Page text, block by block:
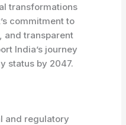
transformations
commitment to
and transparent
India’s journey
status by 2047.
and regulatory